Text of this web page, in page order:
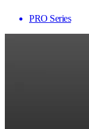
PRO Series